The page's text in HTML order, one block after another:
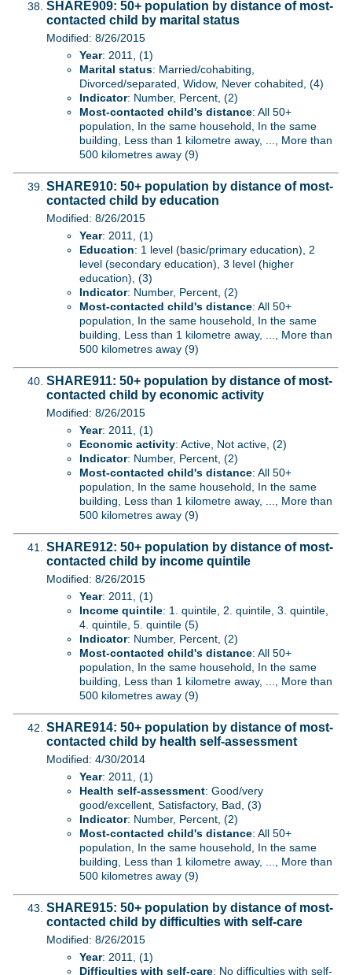
SHARE909: 50+ population by distance of most-
contacted child by marital status
Modified: 8/26/2015
Year: 2011, (1)
Marital status: Married/cohabiting,
Divorced/separated, Widow, Never cohabited, (4)
Indicator: Number, Percent, (2)
Most-contacted child's distance: All 50+
population, In the same household, In the same
building, Less than 1 kilometre away, ..., More than
500 kilometres away (9)
SHARE910: 50+ population by distance of most-
contacted child by education
Modified: 8/26/2015
Year: 2011, (1)
Education: 1 level (basic/primary education), 2
level (secondary education), 3 level (higher
education), (3)
Indicator: Number, Percent, (2)
Most-contacted child's distance: All 50+
population, In the same household, In the same
building, Less than 1 kilometre away, ..., More than
500 kilometres away (9)
SHARE911: 50+ population by distance of most-
contacted child by economic activity
Modified: 8/26/2015
Year: 2011, (1)
Economic activity: Active, Not active, (2)
Indicator: Number, Percent, (2)
Most-contacted child's distance: All 50+
population, In the same household, In the same
building, Less than 1 kilometre away, ..., More than
500 kilometres away (9)
SHARE912: 50+ population by distance of most-
contacted child by income quintile
Modified: 8/26/2015
Year: 2011, (1)
Income quintile: 1. quintile, 2. quintile, 3. quintile,
4. quintile, 5. quintile (5)
Indicator: Number, Percent, (2)
Most-contacted child's distance: All 50+
population, In the same household, In the same
building, Less than 1 kilometre away, ..., More than
500 kilometres away (9)
SHARE914: 50+ population by distance of most-
contacted child by health self-assessment
Modified: 4/30/2014
Year: 2011, (1)
Health self-assessment: Good/very
good/excellent, Satisfactory, Bad, (3)
Indicator: Number, Percent, (2)
Most-contacted child's distance: All 50+
population, In the same household, In the same
building, Less than 1 kilometre away, ..., More than
500 kilometres away (9)
SHARE915: 50+ population by distance of most-
contacted child by difficulties with self-care
Modified: 8/26/2015
Year: 2011, (1)
Difficulties with self-care: No difficulties with self-